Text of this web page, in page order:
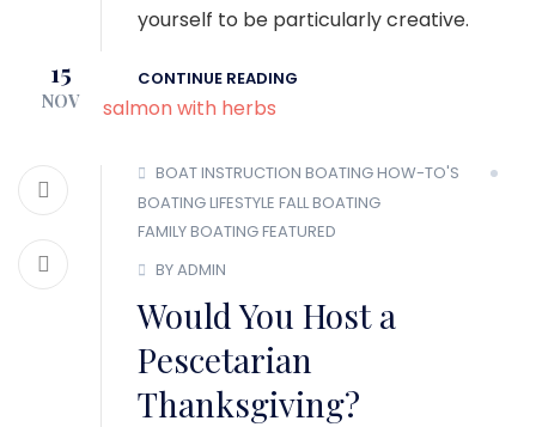
yourself to be particularly creative.
CONTINUE READING
15
NOV
BOAT INSTRUCTION BOATING HOW-TO'S
BOATING LIFESTYLE FALL BOATING
FAMILY BOATINGFEATURED
BY ADMIN
Would You Host a
Pescetarian
Thanksgiving?